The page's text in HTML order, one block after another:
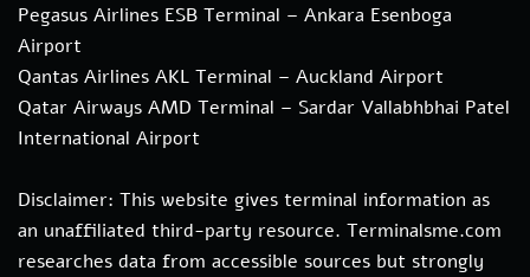
Pegasus Airlines ESB Terminal – Ankara Esenboga
Airport
Qantas Airlines AKL Terminal – Auckland Airport
Qatar Airways AMD Terminal – Sardar Vallabhbhai Patel
International Airport
Disclaimer: This website gives terminal information as
an unaffiliated third-party resource. Terminalsme.com
researches data from accessible sources but strongly